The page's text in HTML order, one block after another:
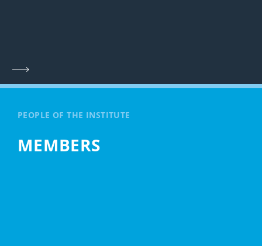
PEOPLE OF THE INSTITUTE
MEMBERS